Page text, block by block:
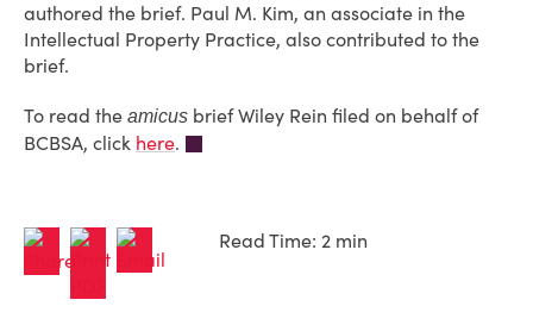
authored the brief. Paul M. Kim, an associate in the
Intellectual Property Practice, also contributed to the
brief.
To read the amicus brief Wiley Rein filed on behalf of
BCBSA, click here.
Read Time: 2 min